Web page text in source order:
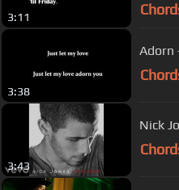
3:11
3:38
Adorn
3:43
Nick